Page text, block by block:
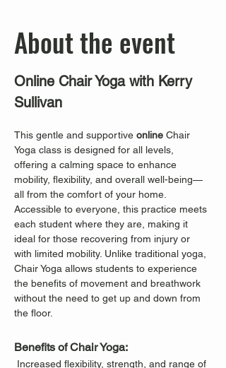
About the event
Online Chair Yoga with Kerry
Sullivan
This gentle and supportive online Chair
Yoga class is designed for all levels,
offering a calming space to enhance
mobility, flexibility, and overall well-being—
all from the comfort of your home.
Accessible to everyone, this practice meets
each student where they are, making it
ideal for those recovering from injury or
with limited mobility. Unlike traditional yoga,
Chair Yoga allows students to experience
the benefits of movement and breathwork
without the need to get up and down from
the floor.
Benefits of Chair Yoga: